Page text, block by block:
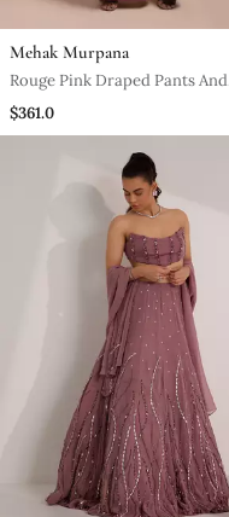
Mehak Murpana
Rouge Pink Draped Pants And
Embroidered Crop Top Set
$361.0